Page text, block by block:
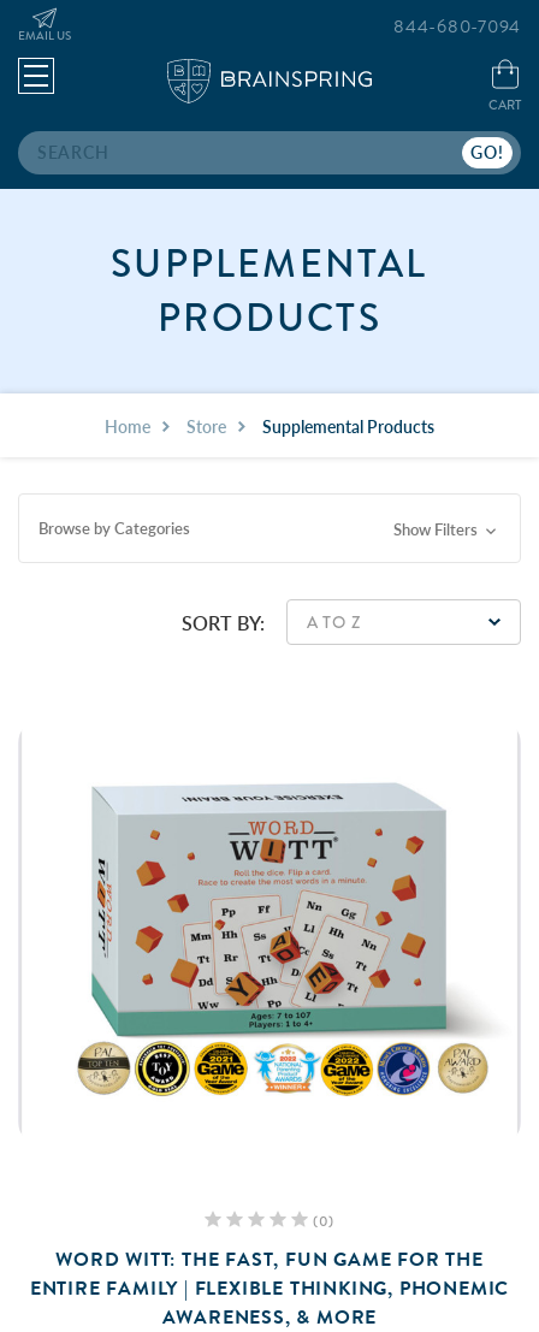
Search
EMAIL US
CART
844-680-7094
SUPPLEMENTAL
PRODUCTS
Home Store Supplemental Products
Browse by Categories Show Filters
SORT BY:
(0)
WORD WITT: THE FAST, FUN GAME FOR THE
ENTIRE FAMILY | FLEXIBLE THINKING, PHONEMIC
AWARENESS, & MORE